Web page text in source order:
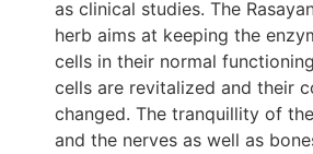
as clinical studies. The
herb aims at keeping the
cells in their normal
cells are revitalized and their
changed. The tranquillity of
and the nerves as well as